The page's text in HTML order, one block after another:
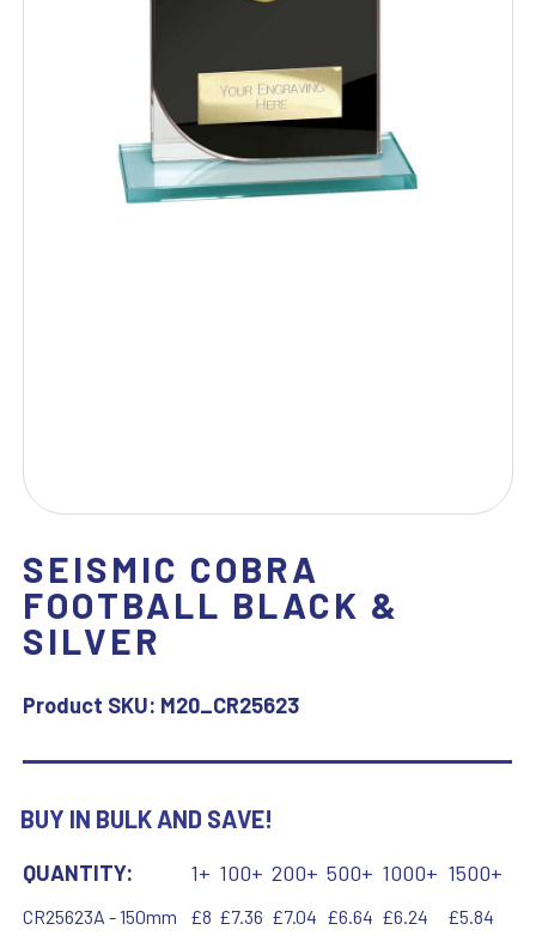
SEISMIC COBRA
FOOTBALL BLACK &
SILVER
Product SKU: M20_CR25623
BUY IN BULK AND SAVE!
QUANTITY: 1+ 100+ 200+ 500+ 1000+ 1500+
CR25623A - 150mm £8 £7.36 £7.04 £6.64 £6.24 £5.84